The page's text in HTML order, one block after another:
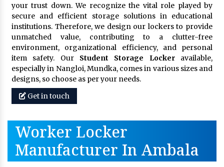
your trust down. We recognize the vital role played by
secure and efficient storage solutions in educational
institutions. Therefore, we design our lockers to provide
unmatched value, contributing to a clutter-free
environment, organizational efficiency, and personal
item safety. Our Student Storage Lockeravailable,
especially in Nangloi, Mundka, comes in various sizes and
designs, so choose as per your needs.
Get in touch
Worker Locker
Manufacturer In Ambala